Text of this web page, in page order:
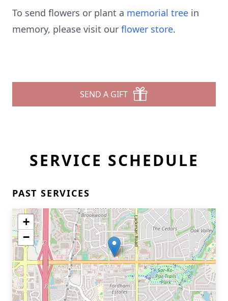
To send flowers or plant a memorial tree in
memory, please visit our flower store.
SEND A GIFT
SERVICE SCHEDULE
PAST SERVICES
+
−